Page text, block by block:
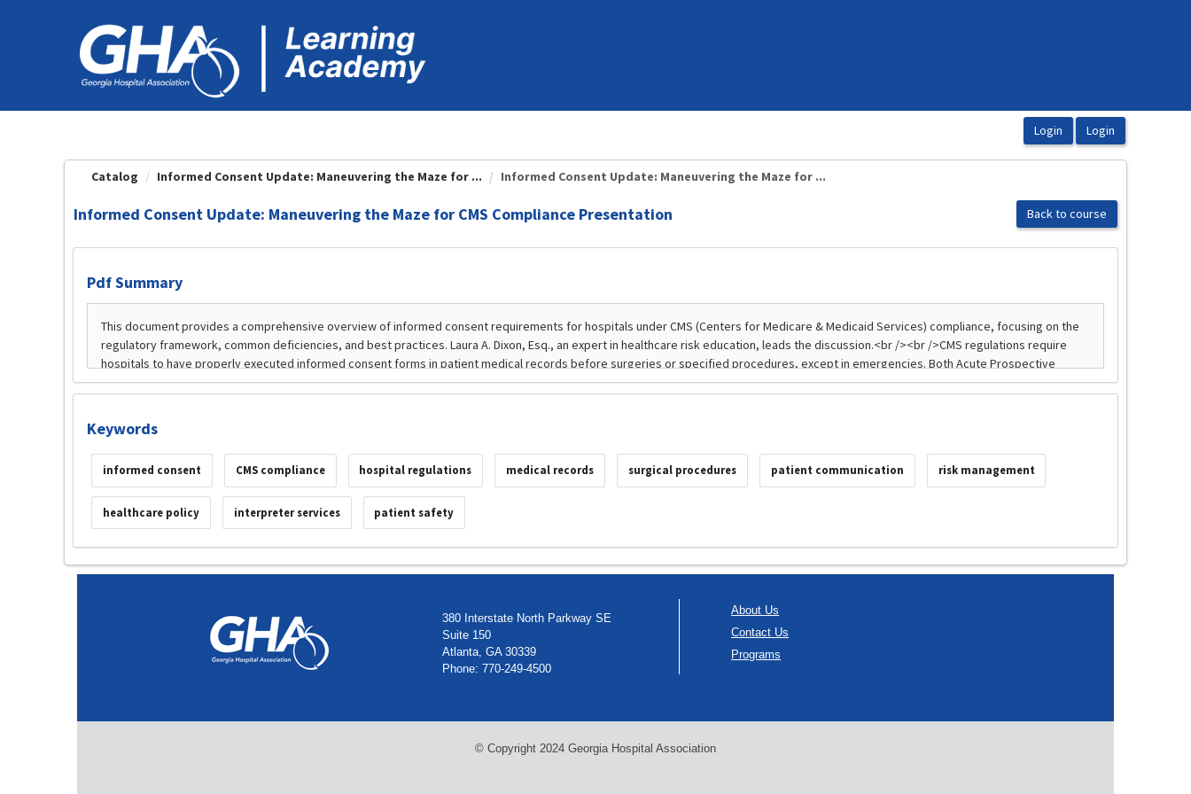
Catalog Informed Consent Update: Maneuvering the Maze for ... Informed Consent Update: Maneuvering the Maze for ...
Informed Consent Update: Maneuvering the Maze for CMS Compliance Presentation Back to course
Pdf Summary
Keywords
informed consent CMS compliance hospital regulations medical records surgical procedures patient communication risk management
healthcare policy interpreter services patient safety
380 Interstate North Parkway SE
Suite 150
Atlanta, GA 30339
Phone: 770-249-4500
About Us
Contact Us
Programs
© Copyright 2024 Georgia Hospital Association